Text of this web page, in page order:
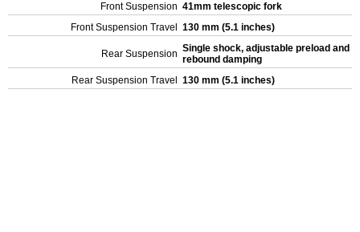
Front Suspension 41mm telescopic fork
Front Suspension Travel
130 mm (5.1 inches)
Rear Suspension Single shock, adjustable preload and
rebound damping
Rear Suspension Travel
130 mm (5.1 inches)